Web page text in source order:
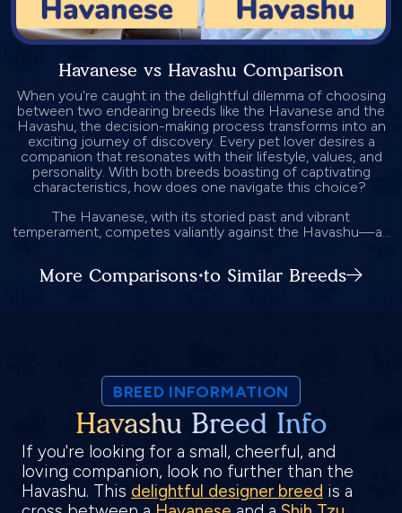
Havanese vs Havashu Comparison
When you're caught in the delightful dilemma of choosing
between two endearing breeds like the Havanese and the
Havashu, the decision-making process transforms into an
exciting journey of discovery. Every pet lover desires a
companion that resonates with their lifestyle, values, and
personality. With both breeds boasting of captivating
characteristics, how does one navigate this choice?
The Havanese, with its storied past and vibrant
temperament, competes valiantly against the Havashu—a...
More Comparisons to Similar Breeds
BREED INFORMATION
Havashu Breed Info
If you're looking for a small, cheerful, and
loving companion, look no further than the
Havashu. This delightful designer breed is a